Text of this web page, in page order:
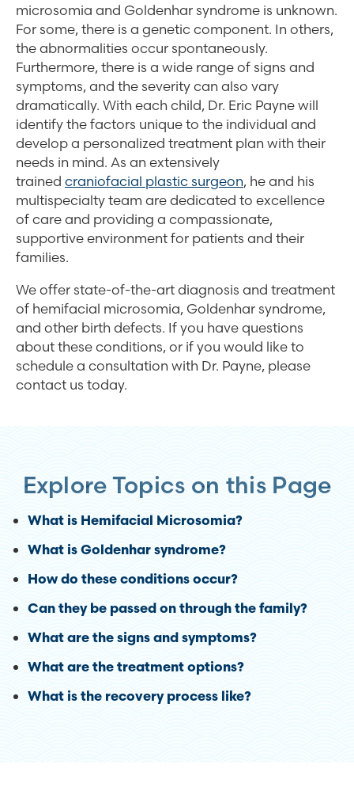
microsomia and Goldenhar syndrome is unknown.
For some, there is a genetic component. In others,
the abnormalities occur spontaneously.
Furthermore, there is a wide range of signs and
symptoms, and the severity can also vary
dramatically. With each child, Dr. Eric Payne will
identify the factors unique to the individual and
develop a personalized treatment plan with their
needs in mind. As an extensively
trained craniofacial plastic surgeon, he and his
multispecialty team are dedicated to excellence
of care and providing a compassionate,
supportive environment for patients and their
families.
We offer state-of-the-art diagnosis and treatment
of hemifacial microsomia, Goldenhar syndrome,
and other birth defects. If you have questions
about these conditions, or if you would like to
schedule a consultation with Dr. Payne, please
contact us today.
Explore Topics on this Page
What is Hemifacial Microsomia?
What is Goldenhar syndrome?
How do these conditions occur?
Can they be passed on through the family?
What are the signs and symptoms?
What are the treatment options?
What is the recovery process like?